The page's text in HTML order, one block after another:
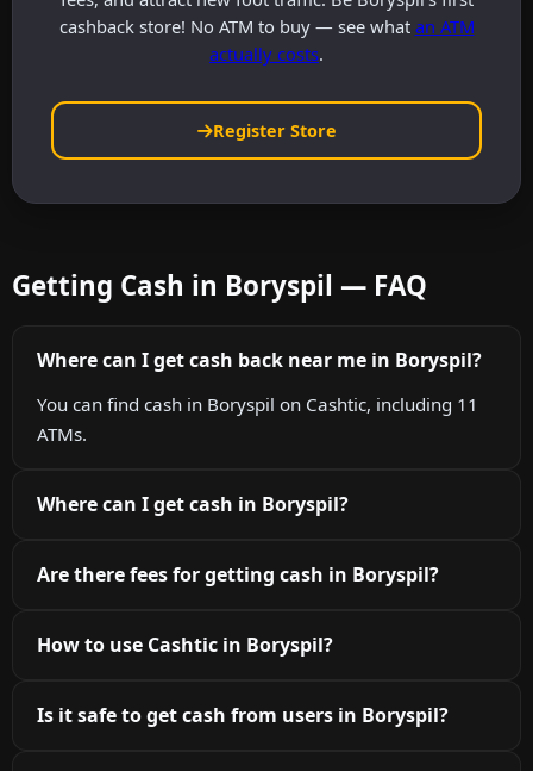
cashback store! No ATM to buy — see what an ATM
actually costs.
Register Store
Getting Cash in Boryspil — FAQ
Where can I get cash back near me in Boryspil?
You can find cash in Boryspil on Cashtic, including 11
ATMs.
Where can I get cash in Boryspil?
Are there fees for getting cash in Boryspil?
How to use Cashtic in Boryspil?
Is it safe to get cash from users in Boryspil?